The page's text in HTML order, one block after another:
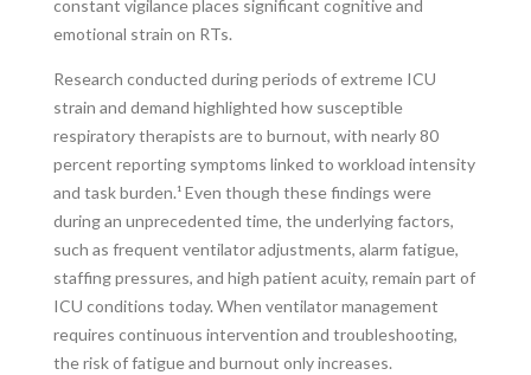
constant vigilance places significant cognitive and
emotional strain on RTs.
Research conducted during periods of extreme ICU
strain and demand highlighted how susceptible
respiratory therapists are to burnout, with nearly 80
percent reporting symptoms linked to workload intensity
and task burden.¹ Even though these findings were
during an unprecedented time, the underlying factors,
such as frequent ventilator adjustments, alarm fatigue,
staffing pressures, and high patient acuity, remain part of
ICU conditions today. When ventilator management
requires continuous intervention and troubleshooting,
the risk of fatigue and burnout only increases.